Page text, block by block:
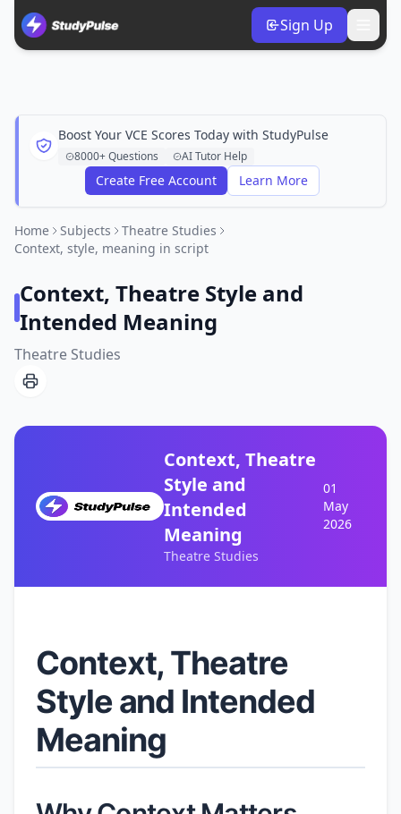
Sign Up
Boost Your VCE Scores Today with StudyPulse
8000+ Questions AI Tutor Help
Create Free Account Learn More
Home Subjects
Theatre Studies
Context, style, meaning in script
Context, Theatre Style and
Intended Meaning
Theatre Studies
Context, Theatre
Style and
Intended
Meaning
Theatre Studies
01
May
2026
Context, Theatre
Style and Intended
Meaning